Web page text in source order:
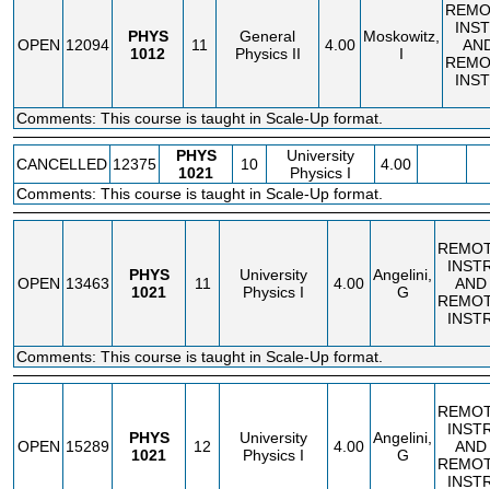
OPEN 12094
PHYS
1012
11
General
Physics II
4.00 Moskowitz,
I
Comments: This course is taught in Scale-Up format.
CANCELLED 12375
PHYS
1021
10
University
Physics I
4.00
Comments: This course is taught in Scale-Up format.
OPEN 13463
PHYS
1021
11
University
Physics I
4.00 Angelini,
G
AND
Comments: This course is taught in Scale-Up format.
OPEN 15289
PHYS
1021
12
University
Physics I
4.00 Angelini,
G
AND